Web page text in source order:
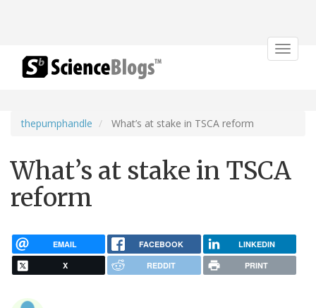
Toggle
thepumphandle What’s at stake in TSCA reform
What’s at stake in TSCA
reform
EMAIL FACEBOOK LINKEDIN
X REDDIT PRINT